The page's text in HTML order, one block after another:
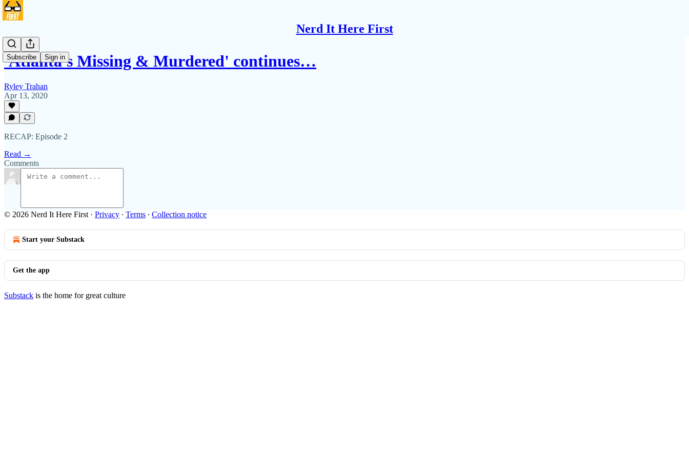
Nerd It Here First
Subscribe Sign in
'Atlanta's Missing & Murdered' continues…
Ryley Trahan
Apr 13, 2020
RECAP: Episode 2
Read →
Comments
© 2026 Nerd It Here First · Privacy ∙ Terms ∙ Collection notice
Start your Substack
Get the app
Substack is the home for great culture